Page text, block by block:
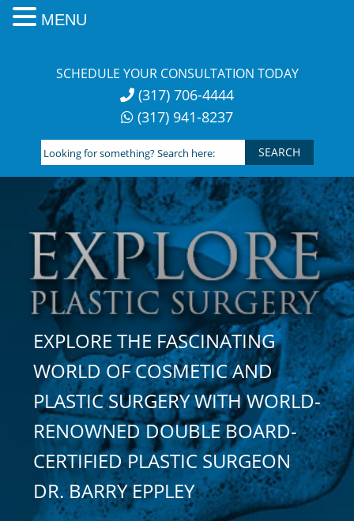
SCHEDULE YOUR CONSULTATION TODAY
(317) 706-4444
(317) 941-8237
Looking
for
something?
Search
here:
EXPLORE THE FASCINATING
WORLD OF COSMETIC AND
PLASTIC SURGERY WITH WORLD-
RENOWNED DOUBLE BOARD-
CERTIFIED PLASTIC SURGEON
DR. BARRY EPPLEY
MENU